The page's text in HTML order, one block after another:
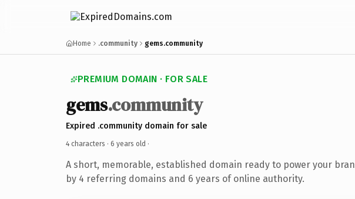
Home .community gems.community
PREMIUM DOMAIN · FOR SALE
gems.community
Expired .community domain for sale
4 characters · 6 years old ·
A short, memorable, established domain ready to power your
by 4 referring domains and 6 years of online authority.